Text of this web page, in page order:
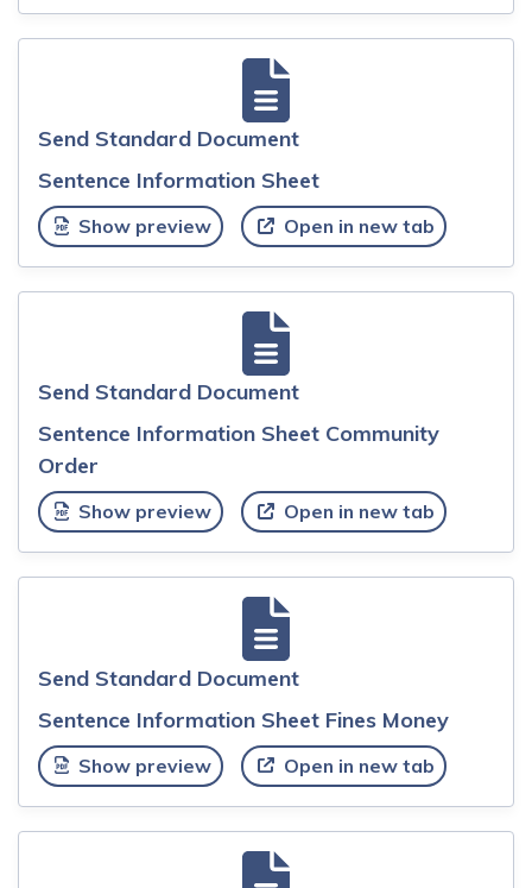
Send Standard Document
Sentence Information Sheet
Show preview Open in new tab
Send Standard Document
Sentence Information Sheet Community
Order
Show preview Open in new tab
Send Standard Document
Sentence Information Sheet Fines Money
Show preview Open in new tab